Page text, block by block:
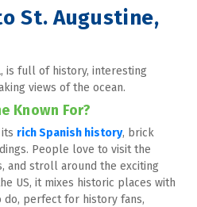
St. Augustine,
is full of history, interesting
views of the ocean.
Known For?
rich Spanish history, brick
People love to visit the
and stroll around the exciting
US, it mixes historic places with
do, perfect for history fans,